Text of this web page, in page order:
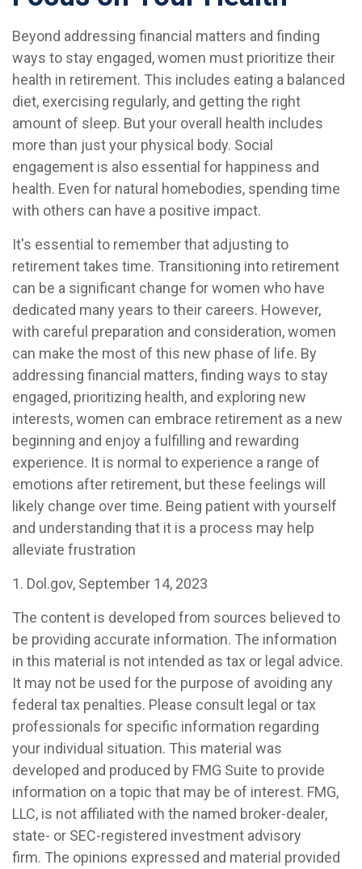
Beyond addressing financial matters and finding
ways to stay engaged, women must prioritize their
health in retirement. This includes eating a balanced
diet, exercising regularly, and getting the right
amount of sleep. But your overall health includes
more than just your physical body. Social
engagement is also essential for happiness and
health. Even for natural homebodies, spending time
with others can have a positive impact.
It's essential to remember that adjusting to
retirement takes time. Transitioning into retirement
can be a significant change for women who have
dedicated many years to their careers. However,
with careful preparation and consideration, women
can make the most of this new phase of life. By
addressing financial matters, finding ways to stay
engaged, prioritizing health, and exploring new
interests, women can embrace retirement as a new
beginning and enjoy a fulfilling and rewarding
experience. It is normal to experience a range of
emotions after retirement, but these feelings will
likely change over time. Being patient with yourself
and understanding that it is a process may help
alleviate frustration
1. Dol.gov, September 14, 2023
The content is developed from sources believed to
be providing accurate information. The information
in this material is not intended as tax or legal advice.
It may not be used for the purpose of avoiding any
federal tax penalties. Please consult legal or tax
professionals for specific information regarding
your individual situation. This material was
developed and produced by FMG Suite to provide
information on a topic that may be of interest. FMG,
LLC, is not affiliated with the named broker-dealer,
state- or SEC-registered investment advisory
firm. The opinions expressed and material provided